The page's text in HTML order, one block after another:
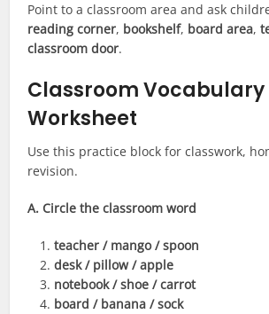
Point to a classroom area and ask
reading corner, bookshelf, board area,
classroom door.
Classroom
Worksheet
Use this practice block for classwork,
revision.
A. Circle the classroom word
teacher / mango / spoon
desk / pillow / apple
notebook / shoe / carrot
board / banana / sock